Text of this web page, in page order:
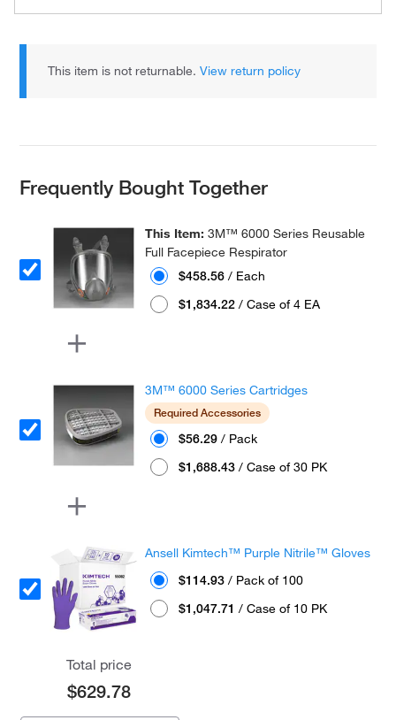
This item is not returnable.View return policy
Frequently Bought Together
This Item:3M™ 6000 Series Reusable
Full Facepiece Respirator
$458.56 / Each
$1,834.22 / Case of 4 EA
3M™ 6000 Series Cartridges
Required Accessories
$56.29 / Pack
$1,688.43 / Case of 30 PK
Ansell Kimtech™ Purple Nitrile™ Gloves
$114.93 / Pack of 100
$1,047.71 / Case of 10 PK
Total price
$629.78